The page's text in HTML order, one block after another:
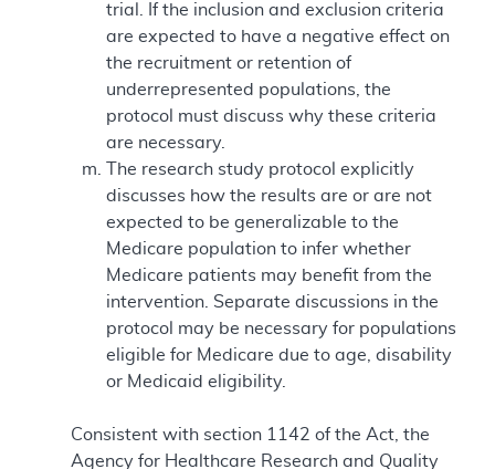
trial. If the inclusion and exclusion criteria
are expected to have a negative effect on
the recruitment or retention of
underrepresented populations, the
protocol must discuss why these criteria
are necessary.
The research study protocol explicitly
discusses how the results are or are not
expected to be generalizable to the
Medicare population to infer whether
Medicare patients may benefit from the
intervention. Separate discussions in the
protocol may be necessary for populations
eligible for Medicare due to age, disability
or Medicaid eligibility.
Consistent with section 1142 of the Act, the
Agency for Healthcare Research and Quality